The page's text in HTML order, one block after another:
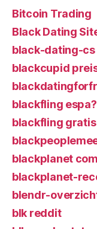
Bitcoin Trading
Black Dating
black-dating-cs
blackcupid
blackfling
blackfling gratis
blackplanet
blackplanet-
blendr-
blk reddit